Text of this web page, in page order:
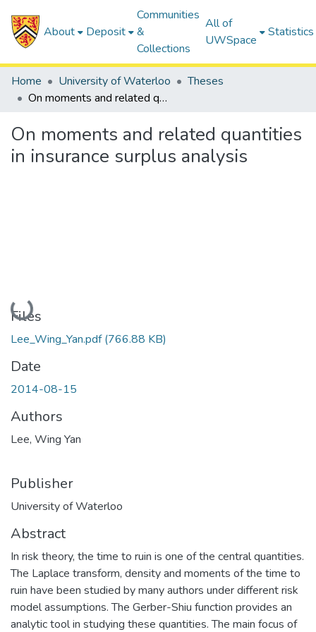
About Deposit
Communities
&
Collections
All of
UWSpace
Statistics
Home University of Waterloo
Theses
On moments and related quantities in insurance surplus analysis
On moments and related quantities
in insurance surplus analysis
Loading...
Files
Lee_Wing_Yan.pdf(766.88 KB)
Date
2014-08-15
Authors
Lee, Wing Yan
Publisher
University of Waterloo
Abstract
In risk theory, the time to ruin is one of the central quantities.
The Laplace transform, density and moments of the time to
ruin have been studied by many authors under different risk
model assumptions. The Gerber-Shiu function provides an
analytic tool in studying these quantities. The main focus of